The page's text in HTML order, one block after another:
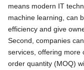
means modern IT
machine learning, can
efficiency and give
Second, companies
services, offering more
order quantity (MOQ)